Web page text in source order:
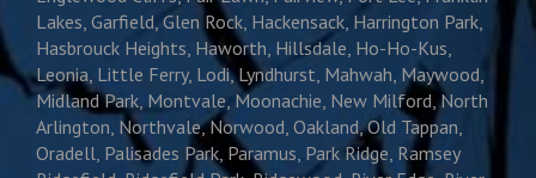
Lakes, Garfield, Glen Rock, Hackensack, Harrington Park,
Hasbrouck Heights, Haworth, Hillsdale, Ho-Ho-Kus,
Leonia, Little Ferry, Lodi, Lyndhurst, Mahwah, Maywood,
Midland Park, Montvale, Moonachie, New Milford, North
Arlington, Northvale, Norwood, Oakland, Old Tappan,
Oradell, Palisades Park, Paramus, Park Ridge, Ramsey